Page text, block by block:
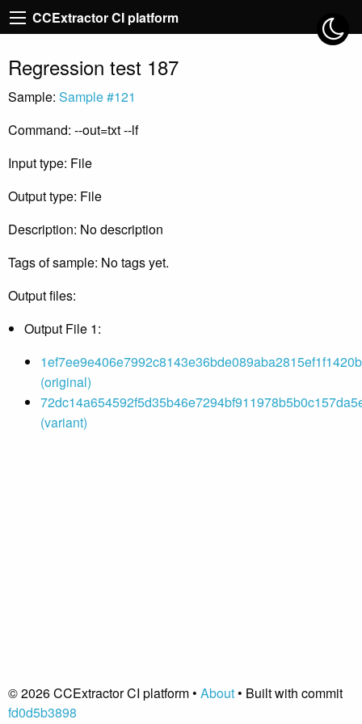
CCExtractor CI platform
Regression test 187
Sample: Sample #121
Command: --out=txt --lf
Input type: File
Output type: File
Description: No description
Tags of sample: No tags yet.
Output files:
Output File 1:
(original)
(variant)
© 2026 CCExtractor CI platform • About• Built with commit
fd0d5b3898